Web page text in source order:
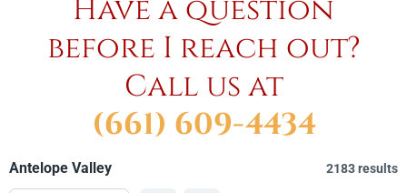
Have a question
before I reach out?
Call us at
(661) 609-4434
Antelope Valley 2183 results